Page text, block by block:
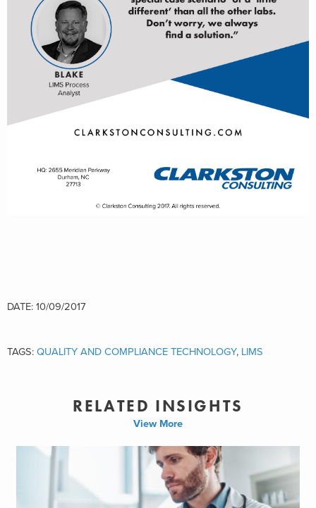
DATE: 10/09/2017
TAGS: QUALITY AND COMPLIANCE TECHNOLOGY, LIMS
RELATED INSIGHTS
View More